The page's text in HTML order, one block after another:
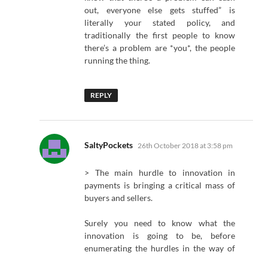
out, everyone else gets stuffed” is
literally your stated policy, and
traditionally the first people to know
there’s a problem are *you*, the people
running the thing.
REPLY
SaltyPockets says:
26th October 2018 at 3:58 pm
> The main hurdle to innovation in
payments is bringing a critical mass of
buyers and sellers.
Surely you need to know what the
innovation is going to be, before
enumerating the hurdles in the way of